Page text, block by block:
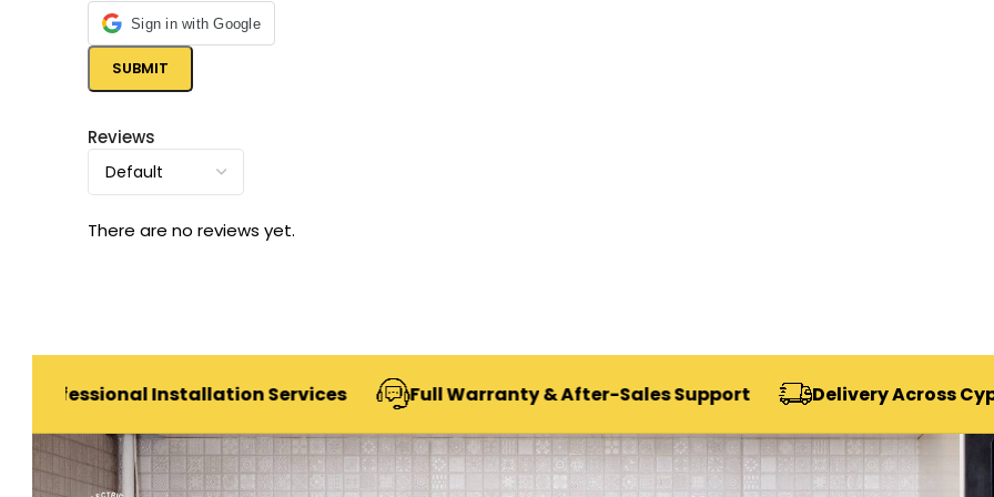
Reviews
There are no reviews yet.
Sign in with Google
Installation Services Full Warranty & After-Sales Support Delivery Across Cyprus